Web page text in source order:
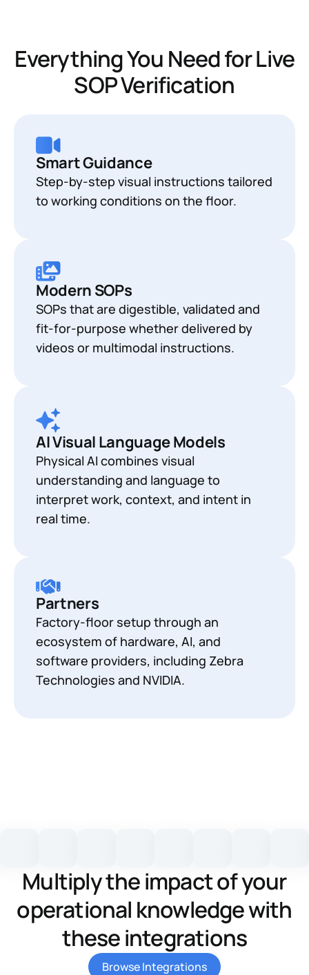
Everything You Need for Live
SOP Verification
Smart Guidance
Step-by-step visual instructions tailored
to working conditions on the floor.
Modern SOPs
SOPs that are digestible, validated and
fit-for-purpose whether delivered by
videos or multimodal instructions.
AI Visual Language Models
Physical AI combines visual
understanding and language to
interpret work, context, and intent in
real time.
Partners
Factory-floor setup through an
ecosystem of hardware, AI, and
software providers, including Zebra
Technologies and NVIDIA.
Multiply the impact of your
operational knowledge with
these integrations
Browse Integrations